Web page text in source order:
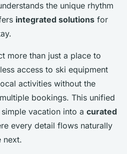
the unique rhythm
integrated solutions for
more than just a place to
access to ski equipment
activities without the
bookings. This unified
vacation into a curated
every detail flows naturally
next.